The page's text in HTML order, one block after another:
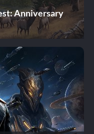
Anniversary